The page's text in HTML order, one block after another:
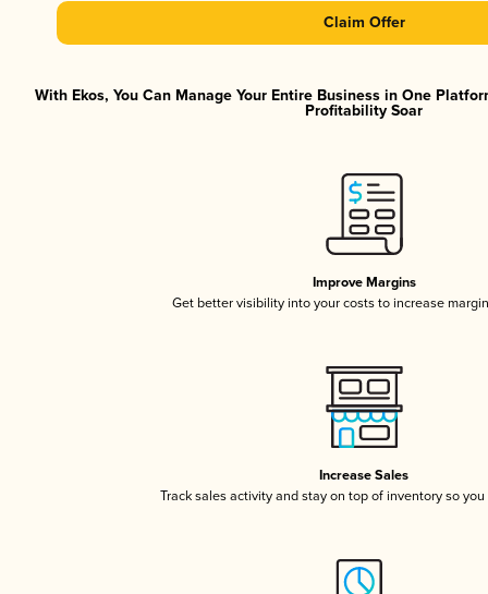
Claim Offer
With Ekos, You Can Manage Your Entire Business in One
Profitability Soar
Improve Margins
Get better visibility into your costs to increase
Increase Sales
Track sales activity and stay on top of inventory so